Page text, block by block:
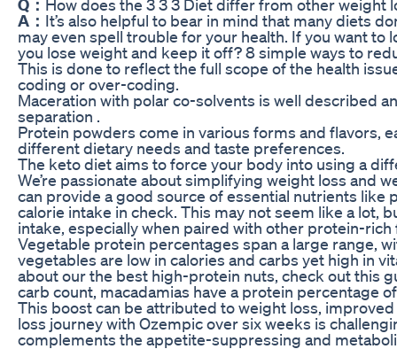
Q： How does the 3 3 3 Diet differ from other weight
A： It’s also helpful to bear in mind that many diets
may even spell trouble for your health. If you want to
you lose weight and keep it off? 8 simple ways to
This is done to reflect the full scope of the health
coding or over-coding.
Maceration with polar co-solvents is well described
separation .
Protein powders come in various forms and flavors,
different dietary needs and taste preferences.
The keto diet aims to force your body into using a
We’re passionate about simplifying weight loss and
can provide a good source of essential nutrients like
calorie intake in check. This may not seem like a lot,
intake, especially when paired with other protein-rich
Vegetable protein percentages span a large range,
vegetables are low in calories and carbs yet high in
about our the best high-protein nuts, check out this
carb count, macadamias have a protein percentage
This boost can be attributed to weight loss,
loss journey with Ozempic over six weeks is
complements the appetite-suppressing and